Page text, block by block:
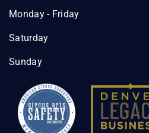
Monday - Friday
Saturday
Sunday